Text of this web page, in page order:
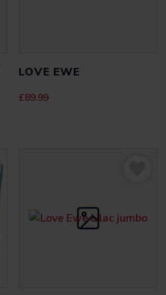
LOVE EWE
£89.99